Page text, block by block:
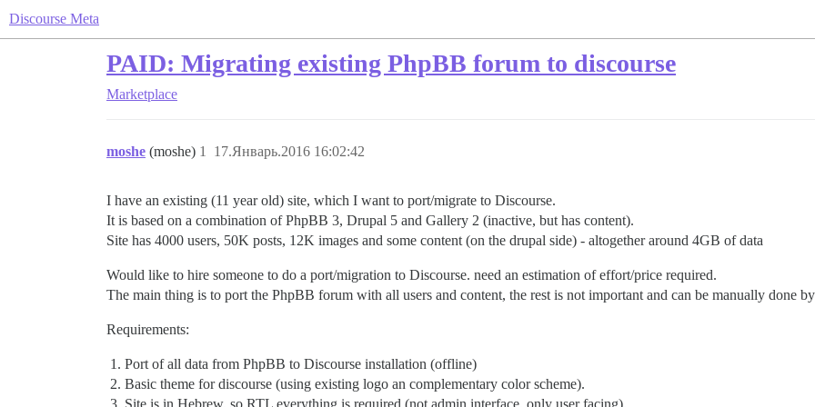
Discourse Meta
PAID: Migrating existing PhpBB forum to discourse
Marketplace
moshe (moshe) 17.Январь.2016 16:02:42
1
I have an existing (11 year old) site, which I want to port/migrate to Discourse.
It is based on a combination of PhpBB 3, Drupal 5 and Gallery 2 (inactive, but has content).
Site has 4000 users, 50K posts, 12K images and some content (on the drupal side) - altogether around 4GB of data
Would like to hire someone to do a port/migration to Discourse. need an estimation of effort/price required.
The main thing is to port the PhpBB forum with all users and content, the rest is not important and can be manually done
Requirements:
Port of all data from PhpBB to Discourse installation (offline)
Basic theme for discourse (using existing logo an complementary color scheme).
Site is in Hebrew, so RTL everything is required (not admin interface, only user facing).